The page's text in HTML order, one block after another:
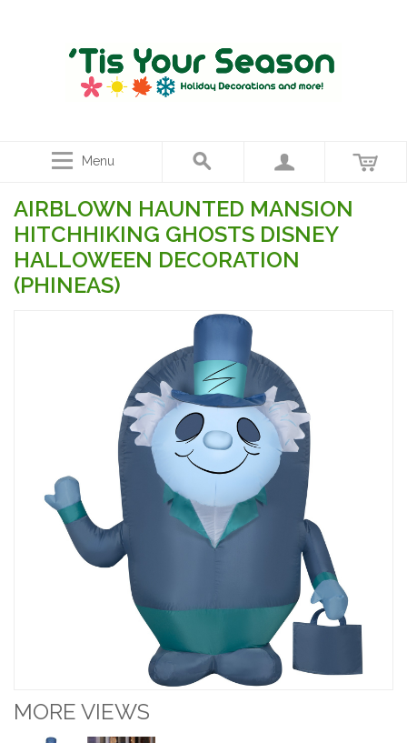
Menu
AIRBLOWN HAUNTED MANSION
HITCHHIKING GHOSTS DISNEY
HALLOWEEN DECORATION
(PHINEAS)
MORE VIEWS